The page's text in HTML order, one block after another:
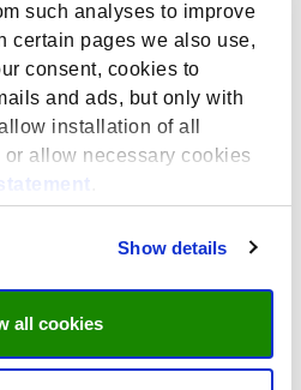
such analyses to improve
certain pages we also use,
consent, cookies to
and ads, but only with
installation of all
allow necessary cookies
Show details
all cookies